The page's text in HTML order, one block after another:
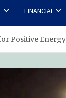
FINANCIAL
Positive Energy